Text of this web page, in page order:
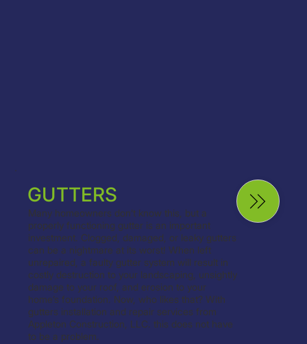
GUTTERS
Many homeowners don’t know this, but a
properly functioning gutter is an important
investment. Clogged, damaged, or leaky gutters
can be a nightmare at its worst! When left
unrepaired, a faulty gutter system will result in
costly destruction to your landscaping, unsightly
damage to your roof, and erosion to your
home’s foundation. Now, who likes that? With
gutters installation and repair services from
Appleton Construction, LLC. this does not have
to be a problem.